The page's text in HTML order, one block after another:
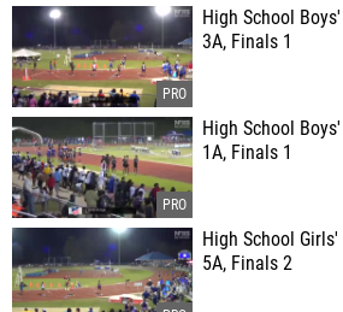
High School
3A, Finals 1
High School
1A, Finals 1
High School
5A, Finals 2